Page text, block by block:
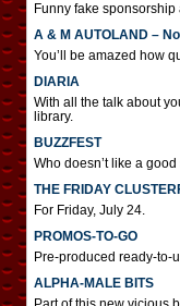
Funny fake
A & M AUTOLAND –
You’ll be amazed how
DIARIA
With all the talk about
library.
BUZZFEST
Who doesn’t like a
THE FRIDAY
For Friday, July 24.
PROMOS-TO-GO
Pre-produced ready-to-
ALPHA-MALE BITS